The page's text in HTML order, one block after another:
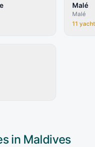
Malé
Malé
11
in Maldives